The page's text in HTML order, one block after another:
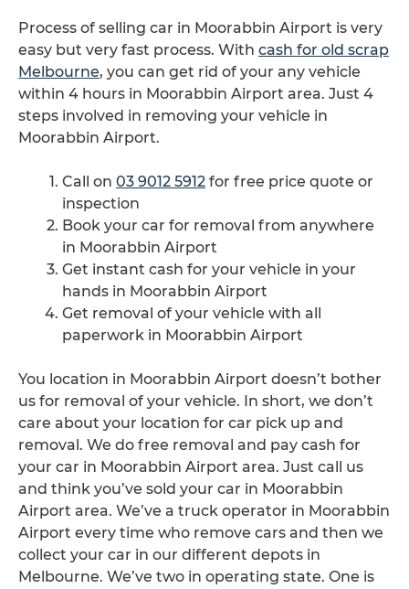
Process of selling car in Moorabbin Airport is very
easy but very fast process. With cash for old scrap
Melbourne, you can get rid of your any vehicle
within 4 hours in Moorabbin Airport area. Just 4
steps involved in removing your vehicle in
Moorabbin Airport.
Call on 03 9012 5912 for free price quote or
inspection
Book your car for removal from anywhere
in Moorabbin Airport
Get instant cash for your vehicle in your
hands in Moorabbin Airport
Get removal of your vehicle with all
paperwork in Moorabbin Airport
You location in Moorabbin Airport doesn’t bother
us for removal of your vehicle. In short, we don’t
care about your location for car pick up and
removal. We do free removal and pay cash for
your car in Moorabbin Airport area. Just call us
and think you’ve sold your car in Moorabbin
Airport area. We’ve a truck operator in Moorabbin
Airport every time who remove cars and then we
collect your car in our different depots in
Melbourne. We’ve two in operating state. One is